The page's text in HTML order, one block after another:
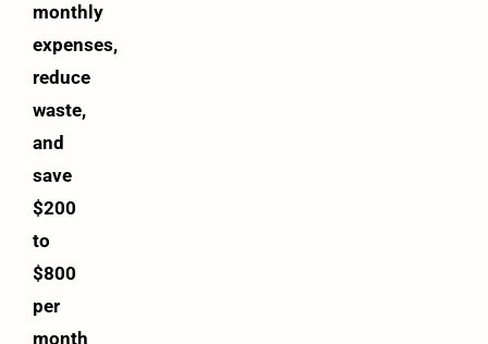
monthly
expenses,
reduce
waste,
and
save
$200
to
$800
per
month